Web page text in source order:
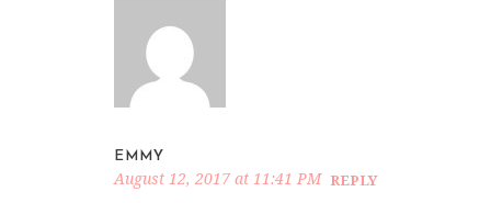
EMMY
August 12, 2017 at 11:41 PM REPLY